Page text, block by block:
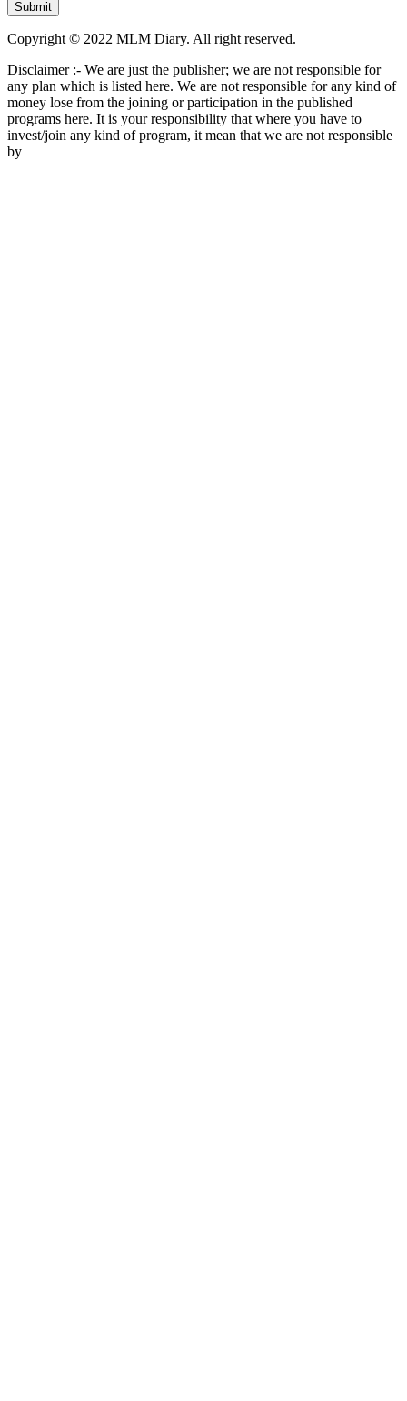
Copyright © 2022 MLM Diary. All right reserved.
Disclaimer :- We are just the publisher; we are not responsible for
any plan which is listed here. We are not responsible for any kind of
money lose from the joining or participation in the published
programs here. It is your responsibility that where you have to
invest/join any kind of program, it mean that we are not responsible
by